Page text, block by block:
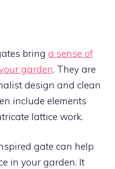
bring a sense of
garden. They are
design and clean
include elements
lattice work.
gate can help
in your garden. It